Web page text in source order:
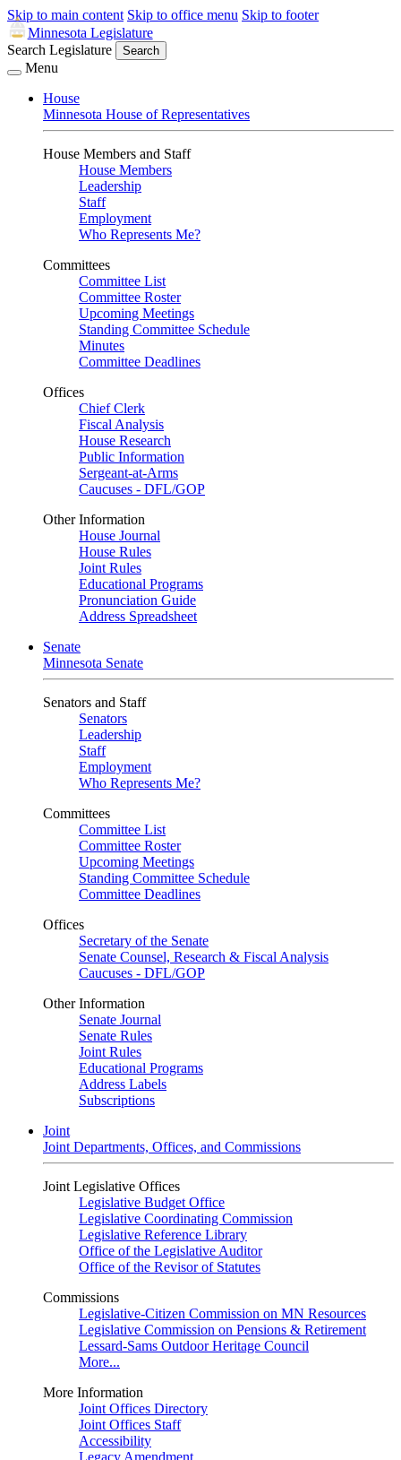
Skip to main content Skip to office menu Skip to footer
Minnesota Legislature
Search Legislature
Search
Menu
House
Minnesota House of Representatives
House Members and Staff
House Members
Leadership
Staff
Employment
Who Represents Me?
Committees
Committee List
Committee Roster
Upcoming Meetings
Standing Committee Schedule
Minutes
Committee Deadlines
Offices
Chief Clerk
Fiscal Analysis
House Research
Public Information
Sergeant-at-Arms
Caucuses - DFL/GOP
Other Information
House Journal
House Rules
Joint Rules
Educational Programs
Pronunciation Guide
Address Spreadsheet
Senate
Minnesota Senate
Senators and Staff
Senators
Leadership
Staff
Employment
Who Represents Me?
Committees
Committee List
Committee Roster
Upcoming Meetings
Standing Committee Schedule
Committee Deadlines
Offices
Secretary of the Senate
Senate Counsel, Research & Fiscal Analysis
Caucuses - DFL/GOP
Other Information
Senate Journal
Senate Rules
Joint Rules
Educational Programs
Address Labels
Subscriptions
Joint
Joint Departments, Offices, and Commissions
Joint Legislative Offices
Legislative Budget Office
Legislative Coordinating Commission
Legislative Reference Library
Office of the Legislative Auditor
Office of the Revisor of Statutes
Commissions
Legislative-Citizen Commission on MN Resources
Legislative Commission on Pensions & Retirement
Lessard-Sams Outdoor Heritage Council
More...
More Information
Joint Offices Directory
Joint Offices Staff
Accessibility
Legacy Amendment